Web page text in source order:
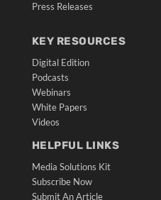
Press Releases
KEY RESOURCES
Digital Edition
Podcasts
Webinars
White Papers
Videos
HELPFUL LINKS
Media Solutions Kit
Subscribe Now
Submit An Article